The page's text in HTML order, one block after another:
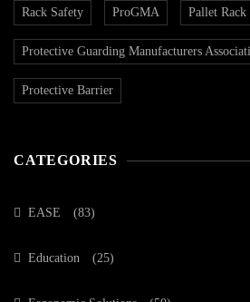
Rack Safety ProGMA Pallet Rack
Protective Guarding Manufacturers
Protective Barrier
CATEGORIES
EASE (83)
Education (25)